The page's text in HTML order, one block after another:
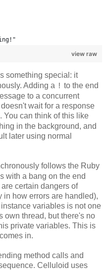
view raw
something special: it
Adding a ! to the end
to a concurrent
wait for a response
. You can think of this like
in the background, and
later using normal
follows the Ruby
with a bang on the end
certain dangers of
in how errors are handled),
variables is not one
own thread, but there's no
private variables. This is
in.
method calls and
Celluloid uses